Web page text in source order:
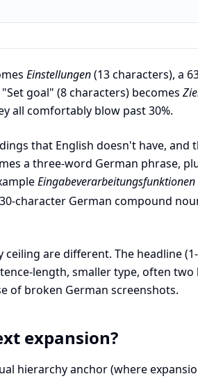
Einstellungen(13 characters), a
goal" (8 characters) becomes
all comfortably blow past 30%.
that English doesn't have, and
a three-word German phrase,
Eingabeverarbeitungsfunktionen
character German compound
are different. The headline
length, smaller type, often two
of broken German screenshots.
expansion?
hierarchy anchor (where